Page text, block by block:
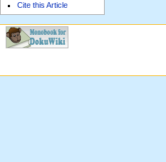
Cite this Article